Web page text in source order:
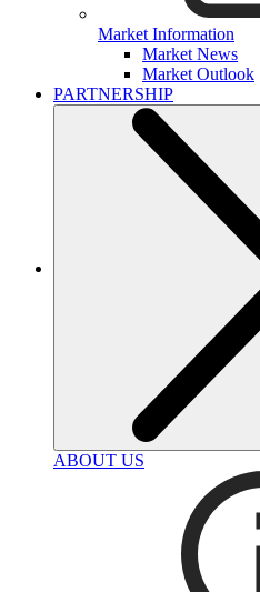
Market Information
Market News
Market Outlook
PARTNERSHIP
ABOUT US